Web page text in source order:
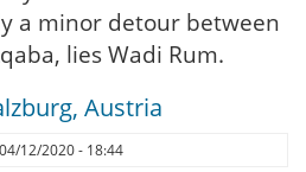
a minor detour between
lies Wadi Rum.
Austria
12/2020 - 18:44